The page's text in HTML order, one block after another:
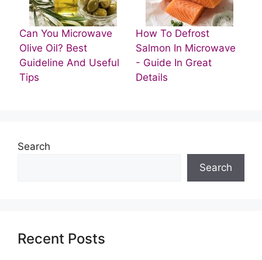
Can You Microwave
Olive Oil? Best
Guideline And Useful
Tips
How To Defrost
Salmon In Microwave
- Guide In Great
Details
Search
Search
Recent Posts